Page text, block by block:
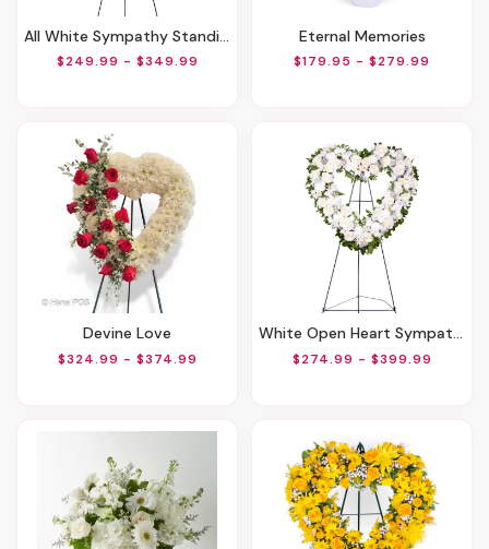
All White Sympathy Standing Spray
$249.99 - $349.99
Eternal Memories
$179.95 - $279.99
Devine Love
$324.99 - $374.99
White Open Heart Sympathy Arrangement
$274.99 - $399.99